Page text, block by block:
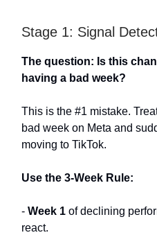
Stage 1: Signal
The question: Is this
having a bad week?
This is the #1 mistake.
bad week on Meta and
moving to TikTok.
Use the 3-Week Rule:
- Week 1 of declining
react.